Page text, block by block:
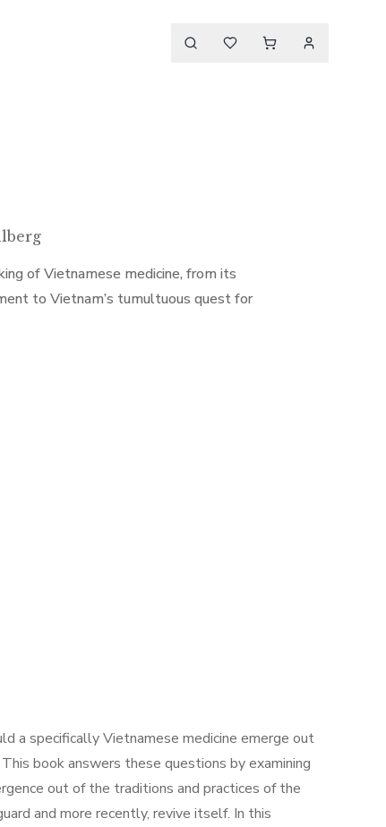
of Vietnamese medicine, from its
to Vietnam’s tumultuous quest for
a specifically Vietnamese medicine emerge out
book answers these questions by examining
out of the traditions and practices of the
and more recently, revive itself. In this